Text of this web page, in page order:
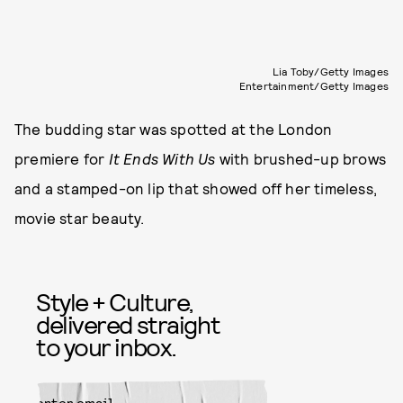
Lia Toby/Getty Images
Entertainment/Getty Images
The budding star was spotted at the London
premiere for It Ends With Us with brushed-up brows
and a stamped-on lip that showed off her timeless,
movie star beauty.
Style + Culture,
delivered straight
to your inbox.